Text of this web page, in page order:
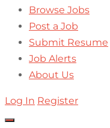
Browse Jobs
Post a Job
Submit Resume
Job Alerts
About Us
Log In Register